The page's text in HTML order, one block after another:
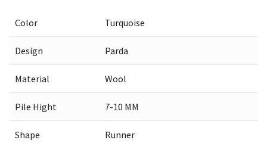
Color Turquoise
Design Parda
Material Wool
Pile Hight 7-10 MM
Shape Runner